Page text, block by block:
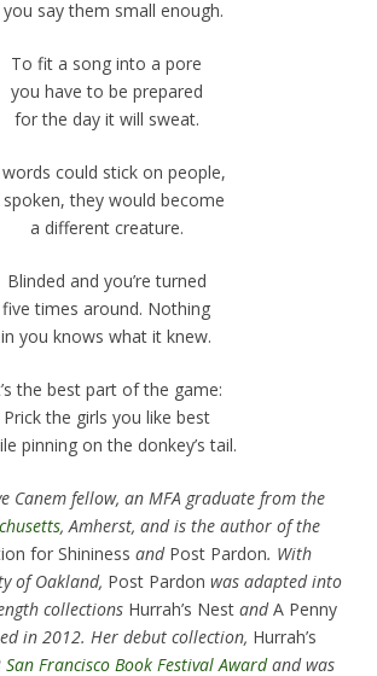
say them small enough.
To fit a song into a pore
you have to be prepared
for the day it will sweat.
could stick on people,
they would become
a different creature.
Blinded and you’re turned
five times around. Nothing
in you knows what it knew.
the best part of the game:
Prick the girls you like best
pinning on the donkey’s tail.
Canem fellow, an MFA graduate from the
, Amherst, and is the author of the
for Shininess and Post Pardon. With
of Oakland, Post Pardon was adapted into
collections Hurrah’s NestandA Penny
in 2012. Her debut collection, Hurrah’s
San Francisco Book Festival Awardand was